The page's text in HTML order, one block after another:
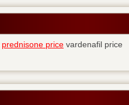
prednisone price vardenafil price